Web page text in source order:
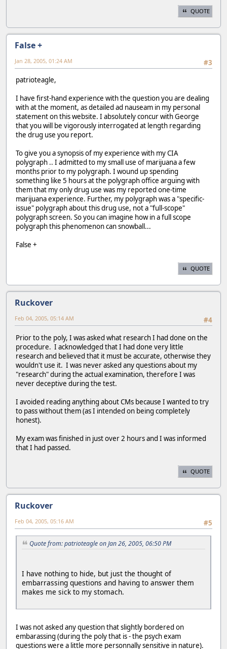
QUOTE
False +
#3
Jan 28, 2005, 01:24 AM
patrioteagle,
I have first-hand experience with the question you are dealing
with at the moment, as detailed ad nauseam in my personal
statement on this website. I absolutely concur with George
that you will be vigorously interrogated at length regarding
the drug use you report.
To give you a synopsis of my experience with my CIA
polygraph .. I admitted to my small use of marijuana a few
months prior to my polygraph. I wound up spending
something like 5 hours at the polygraph office arguing with
them that my only drug use was my reported one-time
marijuana experience. Further, my polygraph was a "specific-
issue" polygraph about this drug use, not a "full-scope"
polygraph screen. So you can imagine how in a full scope
polygraph this phenomenon can snowball...
False +
QUOTE
Ruckover
#4
Feb 04, 2005, 05:14 AM
Prior to the poly, I was asked what research I had done on the
procedure. I acknowledged that I had done very little
research and believed that it must be accurate, otherwise they
wouldn't use it. I was never asked any questions about my
"research" during the actual examination, therefore I was
never deceptive during the test.
I avoided reading anything about CMs because I wanted to try
to pass without them (as I intended on being completely
honest).
My exam was finished in just over 2 hours and I was informed
that I had passed.
QUOTE
Ruckover
#5
Feb 04, 2005, 05:16 AM
Quote from: patrioteagle on Jan 26, 2005, 06:50 PM
I have nothing to hide, but just the thought of
embarrassing questions and having to answer them
makes me sick to my stomach.
I was not asked any question that slightly bordered on
embarassing (during the poly that is - the psych exam
questions were a little more personnally sensitive in nature).